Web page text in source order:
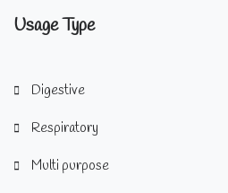
Usage Type
Digestive
Respiratory
Multi purpose